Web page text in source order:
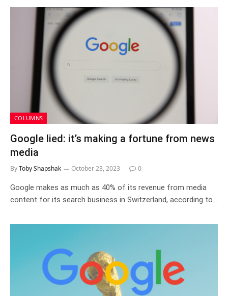
COLUMNS
Google lied: it’s making a fortune from news
media
ByToby Shapshak October 23, 2023 0
Google makes as much as 40% of its revenue from media
content for its search business in Switzerland, according to…